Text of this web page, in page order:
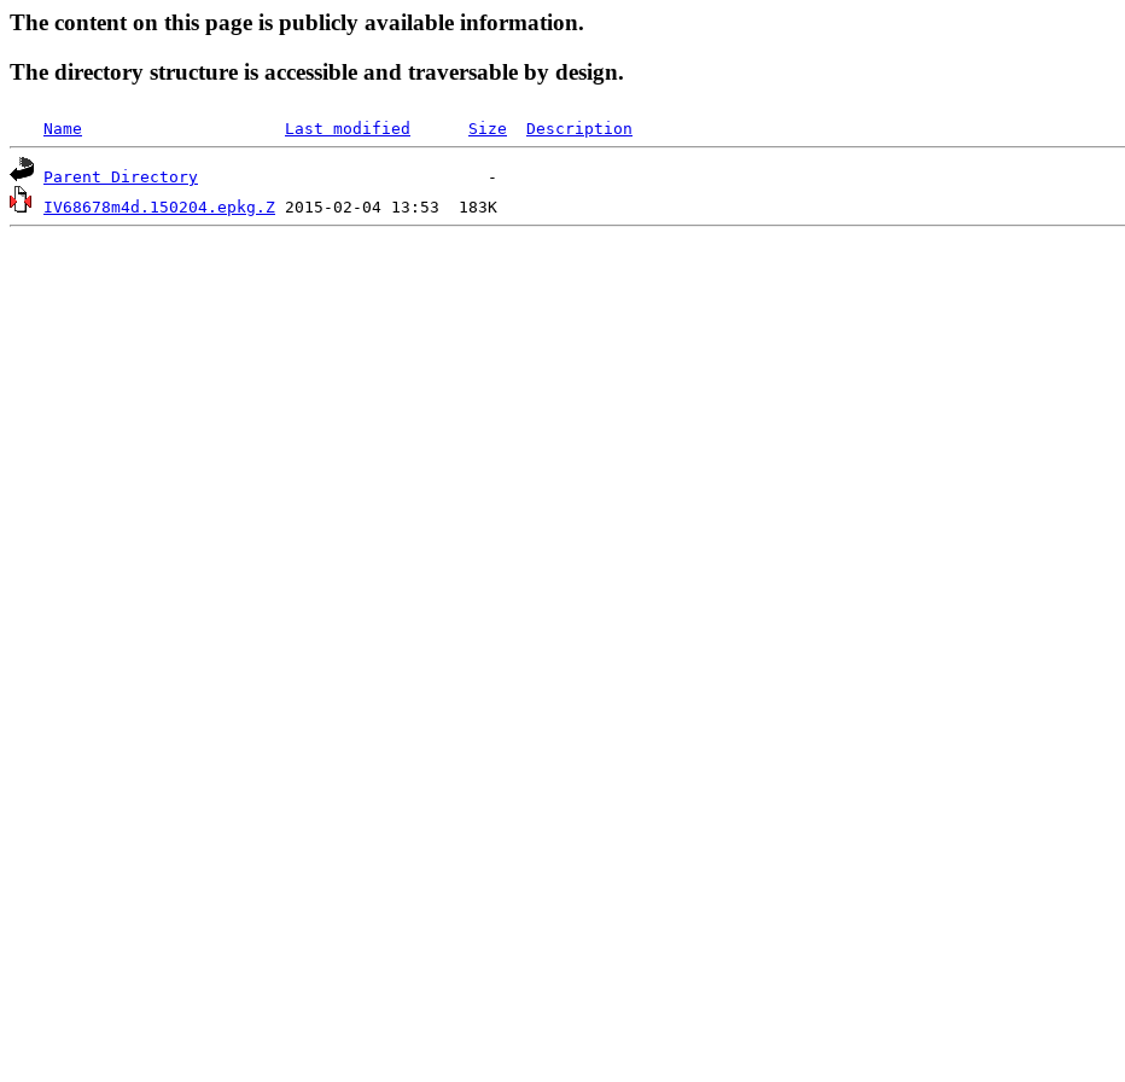
The content on this page is publicly available information.
The directory structure is accessible and traversable by design.
Name Last modified Size Description
Parent Directory
IV68678m4d.150204.epkg.Z